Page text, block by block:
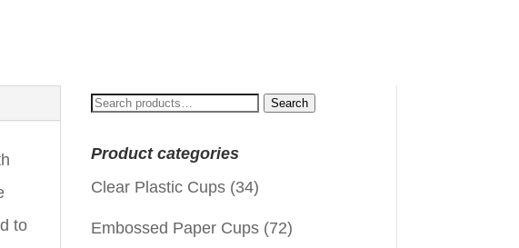
to
Search
Search
Product categories
Clear Plastic Cups (34)
Embossed Paper Cups (72)